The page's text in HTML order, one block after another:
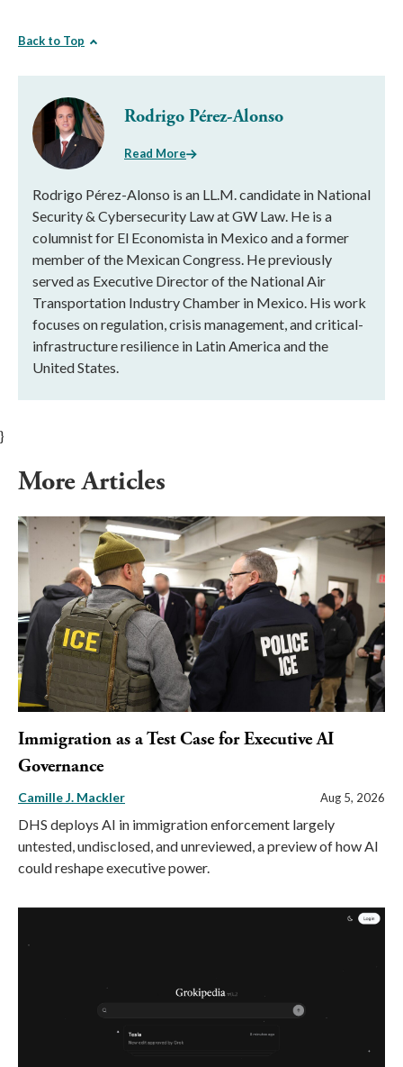
Back to Top
Rodrigo Pérez-Alonso
Read More
Rodrigo Pérez-Alonso is an LL.M. candidate in National
Security & Cybersecurity Law at GW Law. He is a
columnist for El Economista in Mexico and a former
member of the Mexican Congress. He previously
served as Executive Director of the National Air
Transportation Industry Chamber in Mexico. His work
focuses on regulation, crisis management, and critical-
infrastructure resilience in Latin America and the
United States.
}
More Articles
Immigration as a Test Case for Executive AI
Governance
Camille J. Mackler Aug 5, 2026
DHS deploys AI in immigration enforcement largely
untested, undisclosed, and unreviewed, a preview of how AI
could reshape executive power.